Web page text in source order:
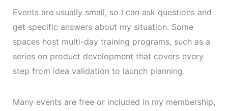
Events are usually small, so I can ask questions and
get specific answers about my situation. Some
spaces host multi-day training programs, such as a
series on product development that covers every
step from idea validation to launch planning.
Many events are free or included in my membership,